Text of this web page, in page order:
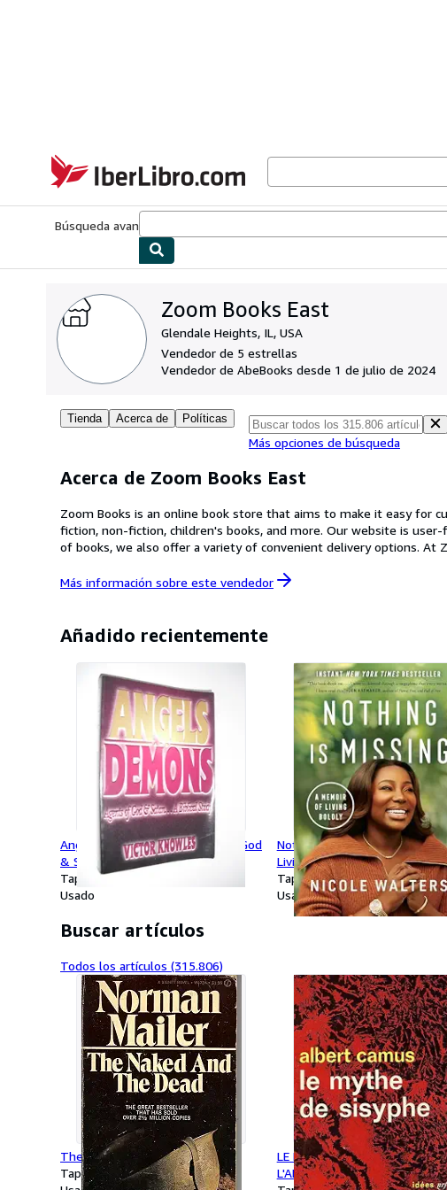
IberLibro.com
Búsqueda avanzada
Zoom Books East
Glendale Heights, IL, USA
Vendedor de 5 estrellas
Vendedor de AbeBooks desde 1 de julio de 2024
Tienda Acerca de Políticas
Más opciones de búsqueda
Acerca de Zoom Books East
Zoom Books is an online book store that aims to make it easy for
fiction, non-fiction, children's books, and more. Our website is
of books, we also offer a variety of convenient delivery options. At
your collection or a book lover in search of your next great read,
Más información sobre este vendedor
Añadido recientemente
Angels and Demons: Agents of God
& Satan.a Biblical Study
Tapa blanda
Usado
Nothing Is Missing: A Memoir
Living Boldly
Tapa dura
Usado
Buscar artículos
Todos los artículos (315.806)
The Naked and the Dead
Tapa blanda
LE MYTHE DE SISYPHE: ESSAI
L'ABSURDE (IDEES)